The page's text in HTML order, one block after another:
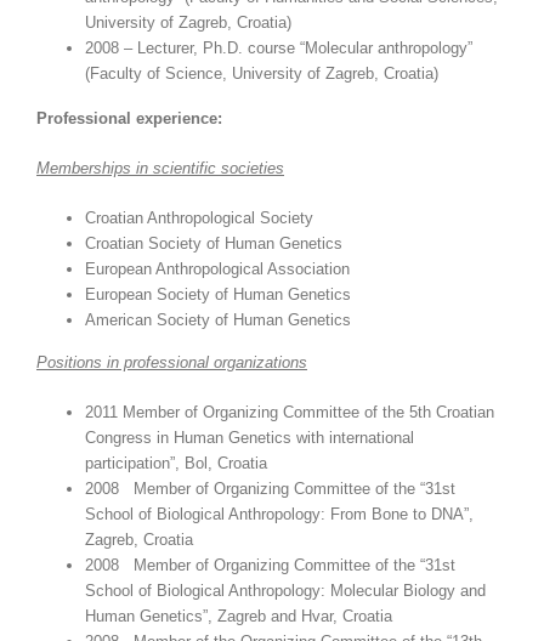
University of Zagreb, Croatia)
2008 – Lecturer, Ph.D. course “Molecular anthropology”
(Faculty of Science, University of Zagreb, Croatia)
Professional experience:
Memberships in scientific societies
Croatian Anthropological Society
Croatian Society of Human Genetics
European Anthropological Association
European Society of Human Genetics
American Society of Human Genetics
Positions in professional organizations
2011 Member of Organizing Committee of the 5th Croatian
Congress in Human Genetics with international
participation”, Bol, Croatia
2008 Member of Organizing Committee of the “31st
School of Biological Anthropology: From Bone to DNA”,
Zagreb, Croatia
2008 Member of Organizing Committee of the “31st
School of Biological Anthropology: Molecular Biology and
Human Genetics”, Zagreb and Hvar, Croatia